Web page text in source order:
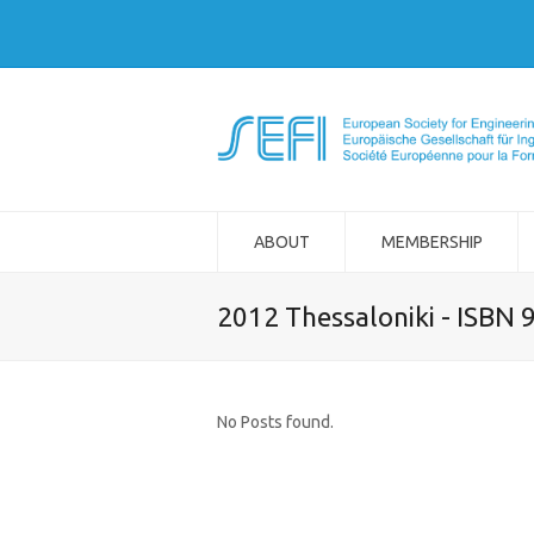
ABOUT MEMBERSHIP
2012 Thessaloniki - ISBN
No Posts found.